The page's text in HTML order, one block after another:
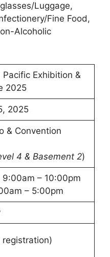
Luggage,
Fine Food,
Alcoholic
Pacific Exhibition &
2025
2025
& Convention
4 & Basement 2)
9:00am – 10:00pm
– 5:00pm
registration)